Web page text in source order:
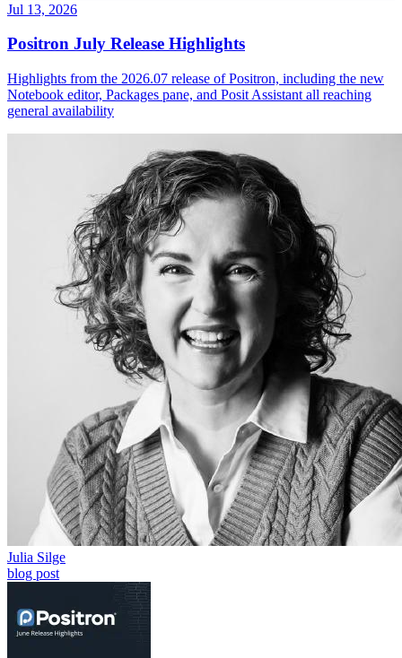
Jul 13, 2026
Positron July Release Highlights
Highlights from the 2026.07 release of Positron, including the new
Notebook editor, Packages pane, and Posit Assistant all reaching
general availability
Julia Silge
blog post